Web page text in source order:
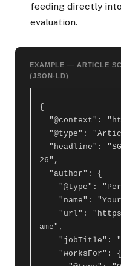
feeding directly
evaluation.
EXAMPLE — ARTICLE
(JSON-LD)
{
26",
ame",